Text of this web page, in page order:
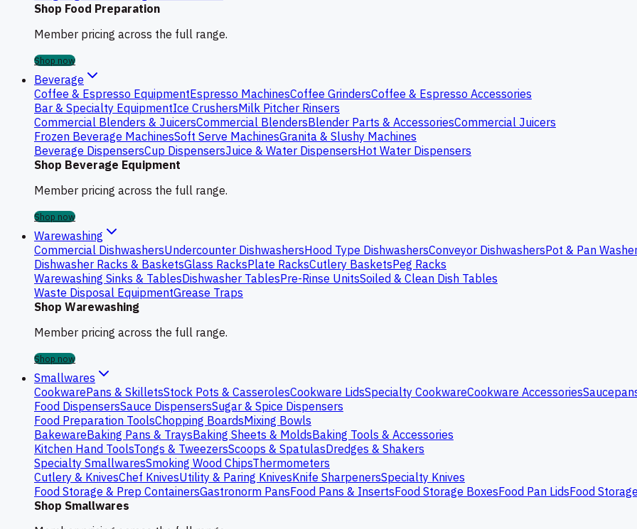
Shop Food Preparation
Member pricing across the full range.
Shop now
Beverage
Coffee & Espresso EquipmentEspresso MachinesCoffee GrindersCoffee & Espresso Accessories
Bar & Specialty EquipmentIce CrushersMilk Pitcher Rinsers
Commercial Blenders & JuicersCommercial BlendersBlender Parts & AccessoriesCommercial Juicers
Frozen Beverage MachinesSoft Serve MachinesGranita & Slushy Machines
Beverage DispensersCup DispensersJuice & Water DispensersHot Water Dispensers
Shop Beverage Equipment
Member pricing across the full range.
Shop now
Warewashing
Commercial DishwashersUndercounter DishwashersHood Type DishwashersConveyor DishwashersPot & Pan
Dishwasher Racks & BasketsGlass RacksPlate RacksCutlery BasketsPeg Racks
Warewashing Sinks & TablesDishwasher TablesPre-Rinse UnitsSoiled & Clean Dish Tables
Waste Disposal EquipmentGrease Traps
Shop Warewashing
Member pricing across the full range.
Shop now
Smallwares
CookwarePans & SkilletsStock Pots & CasserolesCookware LidsSpecialty CookwareCookware Accessories
Food DispensersSauce DispensersSugar & Spice Dispensers
Food Preparation ToolsChopping BoardsMixing Bowls
BakewareBaking Pans & TraysBaking Sheets & MoldsBaking Tools & Accessories
Kitchen Hand ToolsTongs & TweezersScoops & SpatulasDredges & Shakers
Specialty SmallwaresSmoking Wood ChipsThermometers
Cutlery & KnivesChef KnivesUtility & Paring KnivesKnife SharpenersSpecialty Knives
Food Storage & Prep ContainersGastronorm PansFood Pans & InsertsFood Storage BoxesFood Pan LidsFood
Shop Smallwares